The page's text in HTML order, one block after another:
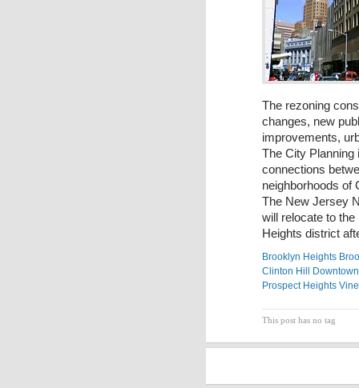
The rezoning
changes, new
improvements,
The City Planning
connections
neighborhoods of
The New Jersey
will relocate to
Heights district
Brooklyn Heights
Clinton Hill
Prospect Heights
This post has no tag